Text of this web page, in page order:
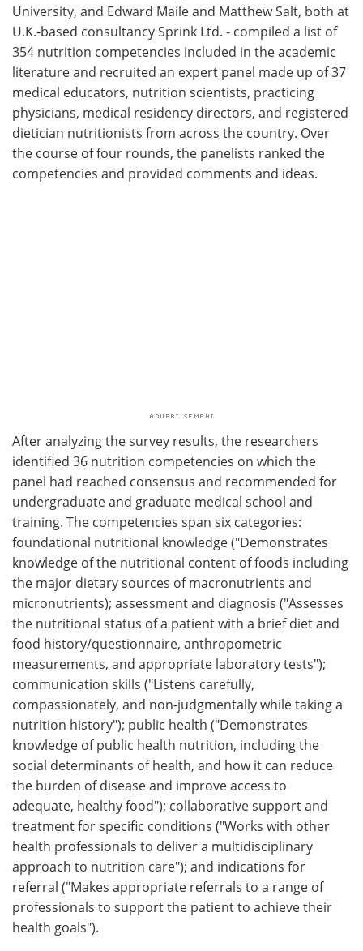
University, and Edward Maile and Matthew Salt, both at
U.K.-based consultancy Sprink Ltd. - compiled a list of
354 nutrition competencies included in the academic
literature and recruited an expert panel made up of 37
medical educators, nutrition scientists, practicing
physicians, medical residency directors, and registered
dietician nutritionists from across the country. Over
the course of four rounds, the panelists ranked the
competencies and provided comments and ideas.
After analyzing the survey results, the researchers
identified 36 nutrition competencies on which the
panel had reached consensus and recommended for
undergraduate and graduate medical school and
training. The competencies span six categories:
foundational nutritional knowledge ("Demonstrates
knowledge of the nutritional content of foods including
the major dietary sources of macronutrients and
micronutrients); assessment and diagnosis ("Assesses
the nutritional status of a patient with a brief diet and
food history/questionnaire, anthropometric
measurements, and appropriate laboratory tests");
communication skills ("Listens carefully,
compassionately, and non-judgmentally while taking a
nutrition history"); public health ("Demonstrates
knowledge of public health nutrition, including the
social determinants of health, and how it can reduce
the burden of disease and improve access to
adequate, healthy food"); collaborative support and
treatment for specific conditions ("Works with other
health professionals to deliver a multidisciplinary
approach to nutrition care"); and indications for
referral ("Makes appropriate referrals to a range of
professionals to support the patient to achieve their
health goals").